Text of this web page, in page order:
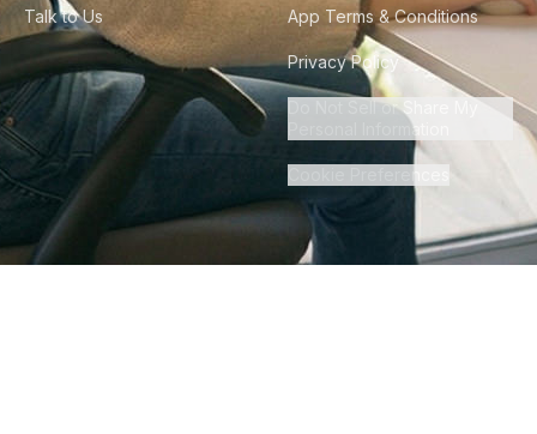
Talk to Us App Terms & Conditions
Privacy Policy
Do Not Sell or Share My
Personal Information